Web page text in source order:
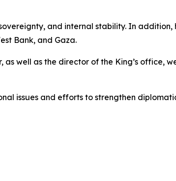
and internal stability. In
Bank, and Gaza.
well as the director of the King’s office,
issues and efforts to strengthen